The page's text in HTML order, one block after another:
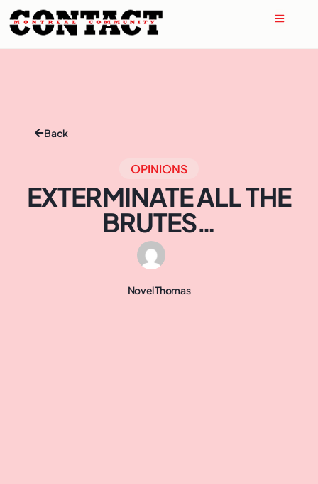
Back
OPINIONS
EXTERMINATE ALL THE
BRUTES…
Novel Thomas